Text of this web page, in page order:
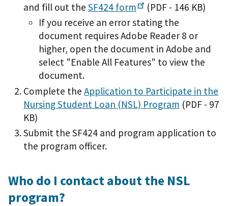
and fill out the SF424 form
(PDF - 146 KB)
If you receive an error stating the
document requires Adobe Reader 8 or
higher, open the document in Adobe and
select "Enable All Features" to view the
document.
Complete the Application to Participate in the
Nursing Student Loan (NSL) Program (PDF - 97
KB)
Submit the SF424 and program application to
the program officer.
Who do I contact about the NSL
program?